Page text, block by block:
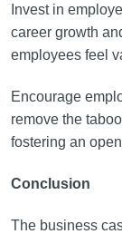
Invest in
career growth
employees feel
Encourage
remove the
fostering an
Conclusion
The business